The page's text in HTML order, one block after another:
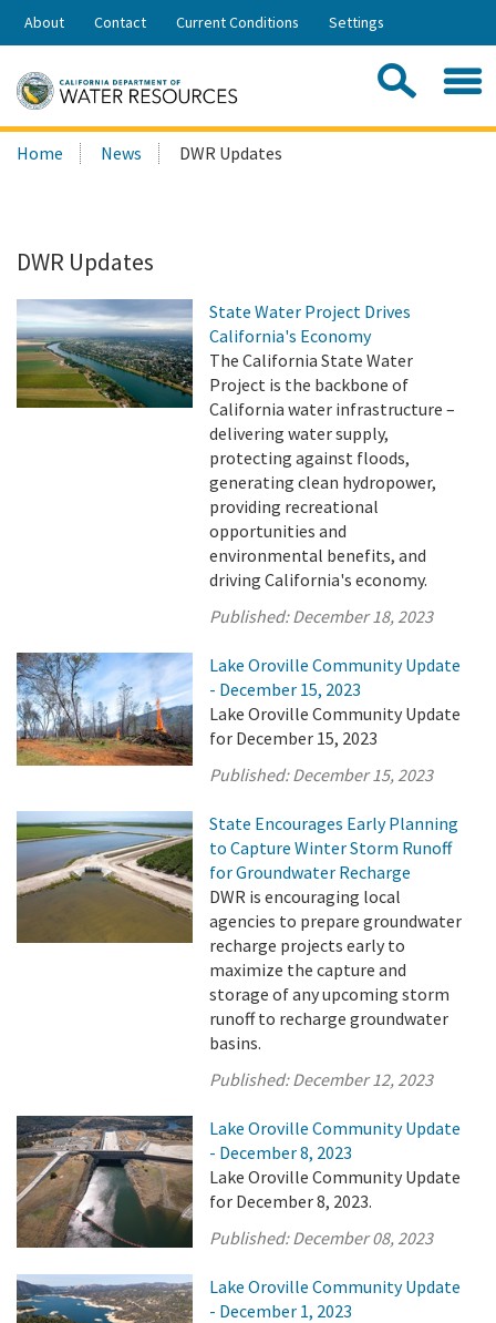
Skip
Share:
About Contact Current Conditions Settings
Search
this
Home News DWR Updates
DWR Updates
State Water Project Drives
California's Economy
The California State Water
Project is the backbone of
California water infrastructure –
delivering water supply,
protecting against floods,
generating clean hydropower,
providing recreational
opportunities and
environmental benefits, and
driving California's economy.
Published:December 18, 2023
Lake Oroville Community Update
- December 15, 2023
Lake Oroville Community Update
for December 15, 2023
Published:December 15, 2023
State Encourages Early Planning
to Capture Winter Storm Runoff
for Groundwater Recharge
DWR is encouraging local
agencies to prepare groundwater
recharge projects early to
maximize the capture and
storage of any upcoming storm
runoff to recharge groundwater
basins.
Published:December 12, 2023
Lake Oroville Community Update
- December 8, 2023
Lake Oroville Community Update
for December 8, 2023.
Published:December 08, 2023
Lake Oroville Community Update
- December 1, 2023